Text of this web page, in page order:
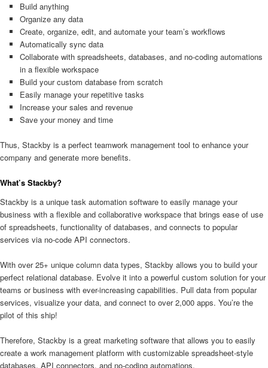
Build anything
Organize any data
Create, organize, edit, and automate your team’s workflows
Automatically sync data
Collaborate with spreadsheets, databases, and no-coding automations
in a flexible workspace
Build your custom database from scratch
Easily manage your repetitive tasks
Increase your sales and revenue
Save your money and time
Thus, Stackby is a perfect teamwork management tool to enhance your
company and generate more benefits.
What’s Stackby?
Stackby is a unique task automation software to easily manage your
business with a flexible and collaborative workspace that brings ease of use
of spreadsheets, functionality of databases, and connects to popular
services via no-code API connectors.
With over 25+ unique column data types, Stackby allows you to build your
perfect relational database. Evolve it into a powerful custom solution for your
teams or business with ever-increasing capabilities. Pull data from popular
services, visualize your data, and connect to over 2,000 apps. You’re the
pilot of this ship!
Therefore, Stackby is a great marketing software that allows you to easily
create a work management platform with customizable spreadsheet-style
databases, API connectors, and no-coding automations.